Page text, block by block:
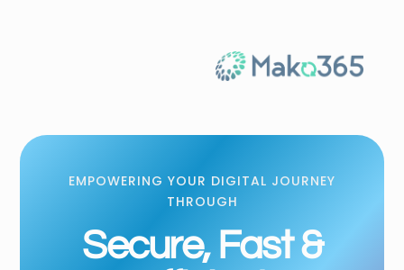
EMPOWERING YOUR DIGITAL JOURNEY
THROUGH
Secure, Fast &